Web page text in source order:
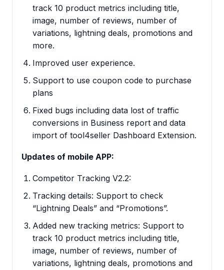
track 10 product metrics including title,
image, number of reviews, number of
variations, lightning deals, promotions and
more.
Improved user experience.
Support to use coupon code to purchase
plans
Fixed bugs including data lost of traffic
conversions in Business report and data
import of tool4seller Dashboard Extension.
Updates of mobile APP:
Competitor Tracking V2.2:
Tracking details: Support to check
“Lightning Deals” and “Promotions”.
Added new tracking metrics: Support to
track 10 product metrics including title,
image, number of reviews, number of
variations, lightning deals, promotions and